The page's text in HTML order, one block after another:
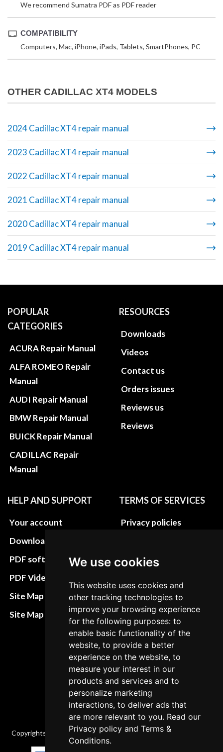
We use cookies
This website uses cookies and
other tracking technologies to
improve your browsing experience
for the following purposes: to
enable basic functionality of the
website, to provide a better
experience on the website, to
measure your interest in our
products and services and to
personalize marketing
interactions, to deliver ads that
are more relevant to you. Read our
Privacy policy andTerms &
Conditions.
We recommend Sumatra PDF as PDF reader
COMPATIBILITY
Computers, Mac, iPhone, iPads, Tablets, SmartPhones, PC
OTHER CADILLAC XT4 MODELS
2024 Cadillac XT4 repair manual
2023 Cadillac XT4 repair manual
2022 Cadillac XT4 repair manual
2021 Cadillac XT4 repair manual
2020 Cadillac XT4 repair manual
2019 Cadillac XT4 repair manual
POPULAR
CATEGORIES
ACURA Repair Manual
ALFA ROMEO Repair
Manual
AUDI Repair Manual
BMW Repair Manual
BUICK Repair Manual
CADILLAC Repair
Manual
RESOURCES
Downloads
Videos
Contact us
Orders issues
Reviews us
Reviews
HELP AND SUPPORT
Your account
Download instructions
PDF software
PDF Video How to
Site Map HTML
Site Map XML
TERMS OF SERVICES
Privacy policies
preferences
Refund and return
policies
Cancellation Policy
Delivery Policy
Contact
Copyrights © 2026 All Rights Reserved by Factory-manuals.com.